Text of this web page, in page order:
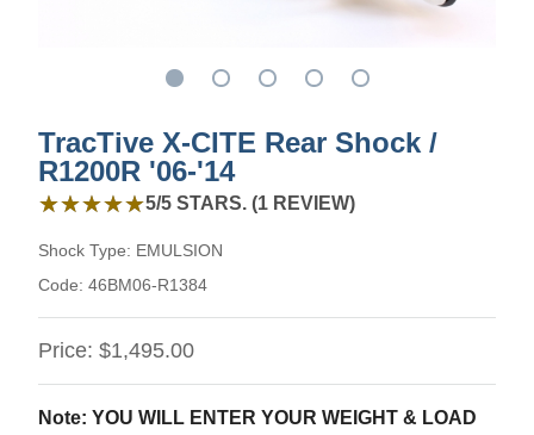
TracTive X-CITE Rear Shock /
R1200R '06-'14
5 out of 5 stars from 1 review
★★★★★
★★★★★5/5 STARS. (1 REVIEW)
Shock Type: EMULSION
Code: 46BM06-R1384
Price: $1,495.00
Note: YOU WILL ENTER YOUR WEIGHT & LOAD